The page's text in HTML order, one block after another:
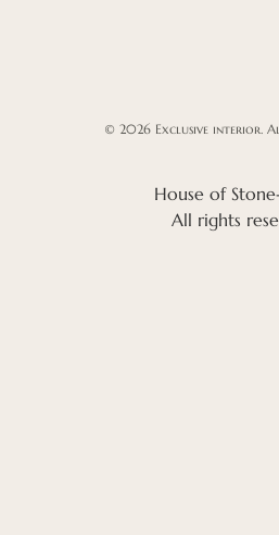
© 2026 Exclusive interior.
House of
All rights